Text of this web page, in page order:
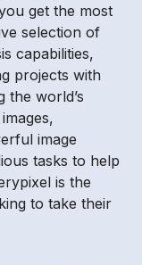
get the most
selection of
capabilities,
projects with
the world’s
image
tasks to help
is the
to take their